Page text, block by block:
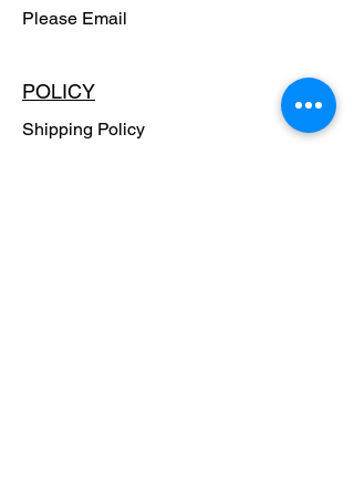
Please Email
POLICY
Shipping Policy